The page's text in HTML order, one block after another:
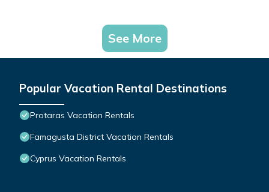
See More
Popular Vacation Rental Destinations
Protaras Vacation Rentals
Famagusta District Vacation Rentals
Cyprus Vacation Rentals